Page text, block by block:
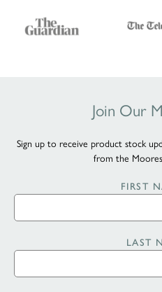
Join Our
Sign up to receive product stock
from the
FIRST
LAST